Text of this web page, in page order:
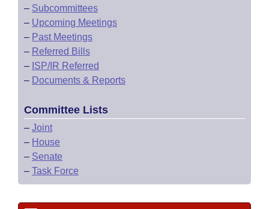
– Subcommittees
– Upcoming Meetings
– Past Meetings
– Referred Bills
– ISP/IR Referred
– Documents & Reports
Committee Lists
– Joint
– House
– Senate
– Task Force